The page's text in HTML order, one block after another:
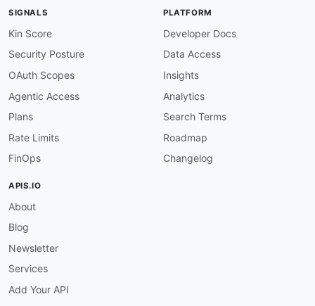
SIGNALS
Kin Score
Security Posture
OAuth Scopes
Agentic Access
Plans
Rate Limits
FinOps
PLATFORM
Developer Docs
Data Access
Insights
Analytics
Search Terms
Roadmap
Changelog
APIS.IO
About
Blog
Newsletter
Services
Add Your API